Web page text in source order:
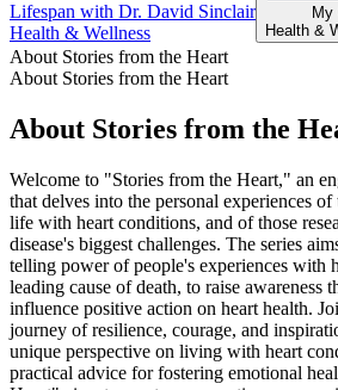
Lifespan with Dr. David Sinclair
Health & Wellness
My
Health &
About Stories from the Heart
About Stories from the Heart
About Stories from the
Welcome to "Stories from the Heart," an
that delves into the personal experiences
life with heart conditions, and of those
disease's biggest challenges. The series
telling power of people's experiences with
leading cause of death, to raise awareness
influence positive action on heart health.
journey of resilience, courage, and
unique perspective on living with heart
practical advice for fostering emotional